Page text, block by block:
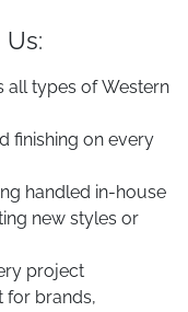
all types of Western
finishing on every
handled in-house
new styles or
project
for brands,